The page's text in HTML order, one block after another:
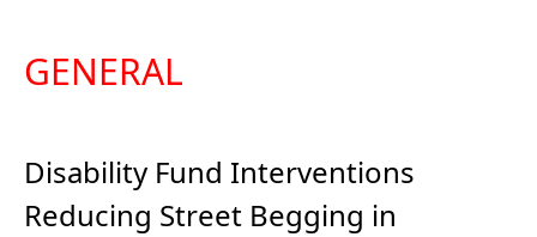
GENERAL
Disability Fund Interventions
Reducing Street Begging in